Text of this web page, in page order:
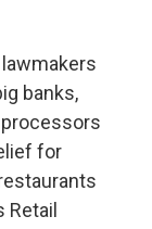
banks,
for
Retail